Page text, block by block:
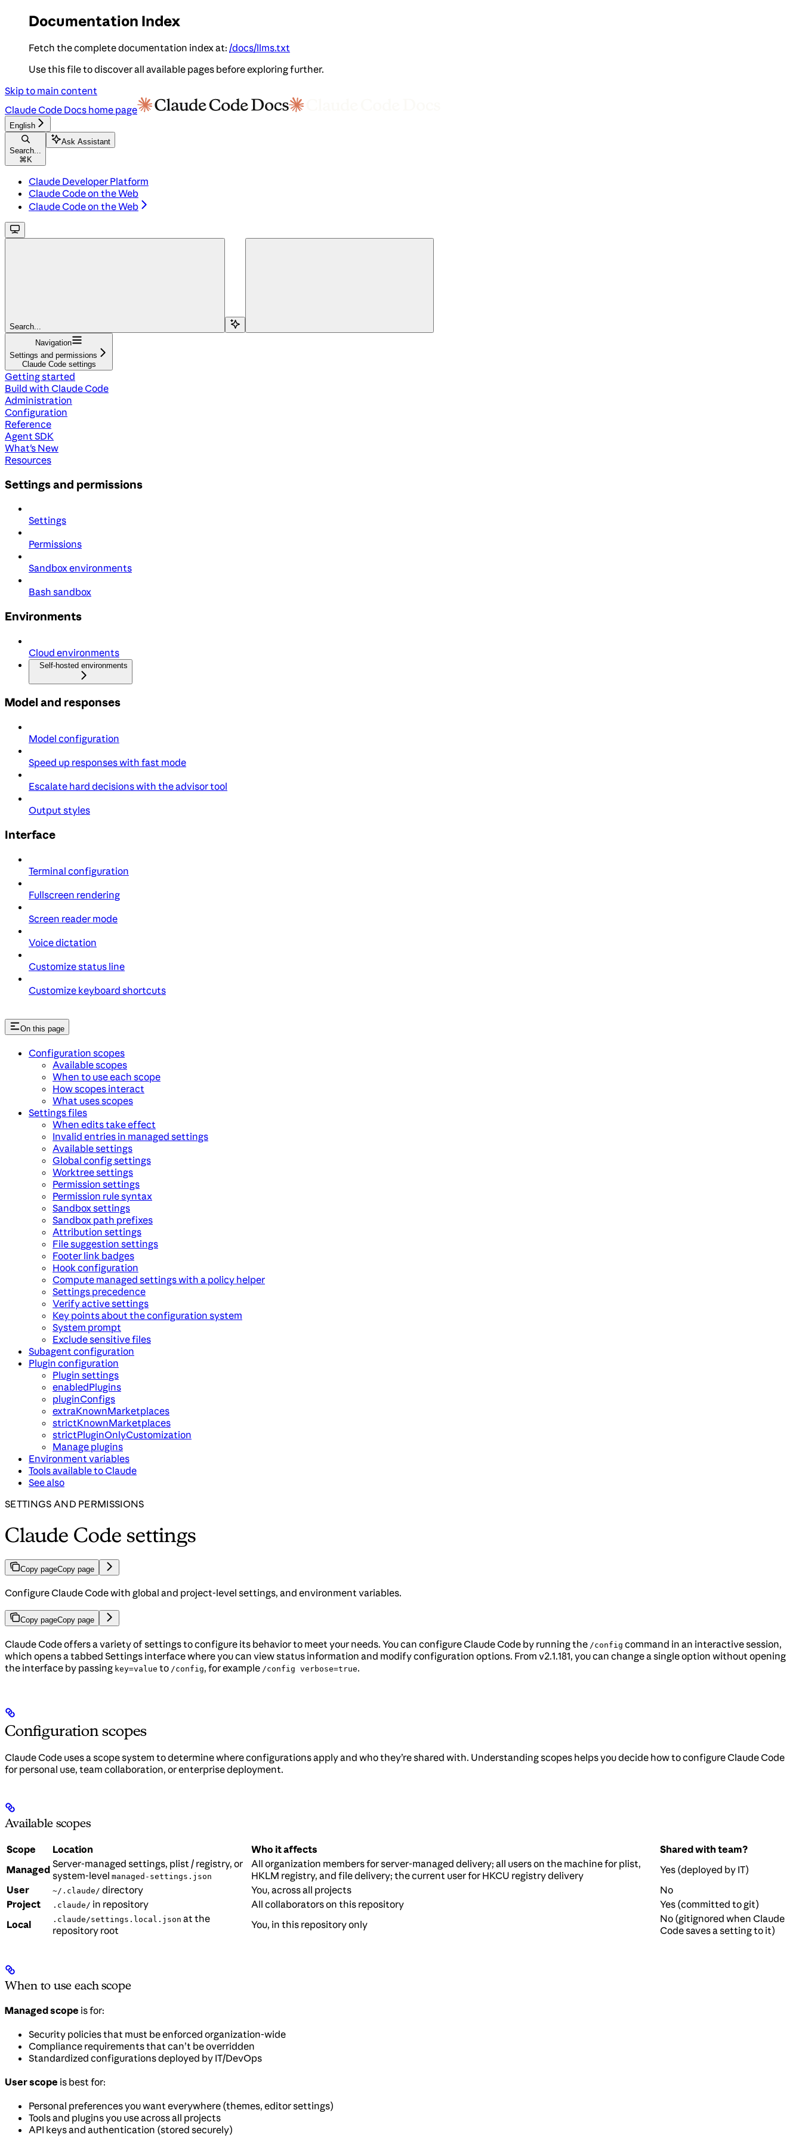
Documentation Index
Fetch the complete documentation index at: /docs/llms.txt
Use this file to discover all available pages before exploring further.
Skip to main content
Claude Code Docs home page
English
Search...
⌘ K
Ask Assistant
Claude Developer Platform
Claude Code on the Web
Claude Code on the Web
Search...
Navigation
Settings and permissions
Claude Code settings
Getting started
Build with Claude Code
Administration
Configuration
Reference
Agent SDK
What's New
Resources
Settings and permissions
Settings
Permissions
Sandbox environments
Bash sandbox
Environments
Cloud environments
Self-hosted environments
Model and responses
Model configuration
Speed up responses with fast mode
Escalate hard decisions with the advisor tool
Output styles
Interface
Terminal configuration
Fullscreen rendering
Screen reader mode
Voice dictation
Customize status line
Customize keyboard shortcuts
On this page
Configuration scopes
Available scopes
When to use each scope
How scopes interact
What uses scopes
Settings files
When edits take effect
Invalid entries in managed settings
Available settings
Global config settings
Worktree settings
Permission settings
Permission rule syntax
Sandbox settings
Sandbox path prefixes
Attribution settings
File suggestion settings
Footer link badges
Hook configuration
Compute managed settings with a policy helper
Settings precedence
Verify active settings
Key points about the configuration system
System prompt
Exclude sensitive files
Subagent configuration
Plugin configuration
Plugin settings
enabledPlugins
pluginConfigs
extraKnownMarketplaces
strictKnownMarketplaces
strictPluginOnlyCustomization
Manage plugins
Environment variables
Tools available to Claude
See also
SETTINGS AND PERMISSIONS
Claude Code settings
Copy pageCopy page
Configure Claude Code with global and project-level settings, and environment variables.
Copy pageCopy page
Claude Code offers a variety of settings to configure its behavior to meet your needs. You can configure Claude Code by running the /config command in an interactive session,
which opens a tabbed Settings interface where you can view status information and modify configuration options. From v2.1.181, you can change a single option without opening
the interface by passing key=value to /config, for example /config verbose=true.
Configuration scopes
Claude Code uses a scope system to determine where configurations apply and who they’re shared with. Understanding scopes helps you decide how to configure Claude Code
for personal use, team collaboration, or enterprise deployment.
Available scopes
Scope Location Who it affects
Shared with team?
Managed Server-managed settings, plist / registry, or
system-level managed-settings.json
All organization members for server-managed delivery; all users on the machine for plist,
HKLM registry, and file delivery; the current user for HKCU registry delivery
Yes (deployed by IT)
User
~/.claude/ directory You, across all projects
No
Project
.claude/ in repository All collaborators on this repository
Yes (committed to git)
Local
.claude/settings.local.json at the
repository root
You, in this repository only
No (gitignored when Claude
Code saves a setting to it)
When to use each scope
Managed scope is for:
Security policies that must be enforced organization-wide
Compliance requirements that can’t be overridden
Standardized configurations deployed by IT/DevOps
User scope is best for:
Personal preferences you want everywhere (themes, editor settings)
Tools and plugins you use across all projects
API keys and authentication (stored securely)